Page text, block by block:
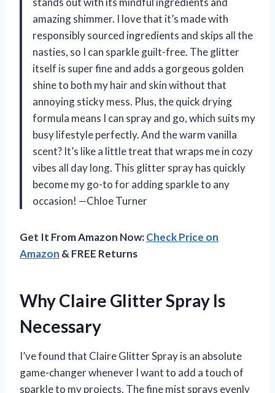
amazing shimmer. I love that it’s made with
responsibly sourced ingredients and skips all the
nasties, so I can sparkle guilt-free. The glitter
itself is super fine and adds a gorgeous golden
shine to both my hair and skin without that
annoying sticky mess. Plus, the quick drying
formula means I can spray and go, which suits my
busy lifestyle perfectly. And the warm vanilla
scent? It’s like a little treat that wraps me in cozy
vibes all day long. This glitter spray has quickly
become my go-to for adding sparkle to any
occasion! —Chloe Turner
Get It From Amazon Now:Check Price on
Amazon & FREE Returns
Why Claire Glitter Spray Is
Necessary
I’ve found that Claire Glitter Spray is an absolute
game-changer whenever I want to add a touch of
sparkle to my projects. The fine mist sprays evenly